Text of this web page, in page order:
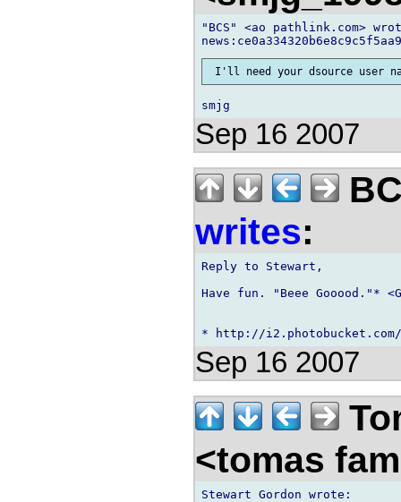
"BCS" <ao pathlink.com>
Sep 16 2007
writes:
Reply to Stewart,
Have fun. "Beee Gooood."*
Sep 16 2007
<tomas
Stewart Gordon wrote: